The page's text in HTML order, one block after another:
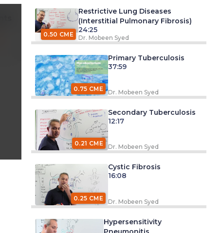
0.50 CME
Restrictive Lung Diseases
(Interstitial Pulmonary Fibrosis)
24:25
Dr. Mobeen Syed
0.75 CME
Primary Tuberculosis
37:59
Dr. Mobeen Syed
0.21 CME
Secondary Tuberculosis
12:17
Dr. Mobeen Syed
0.25 CME
Cystic Fibrosis
16:08
Dr. Mobeen Syed
Hypersensitivity